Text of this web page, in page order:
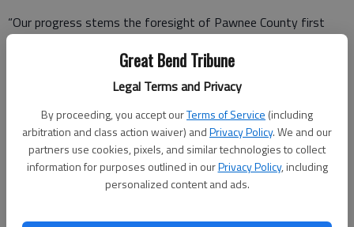
Great Bend Tribune
Legal Terms and Privacy
By proceeding, you accept ourTerms of Service (including
arbitration and class action waiver) andPrivacy Policy. We and our
partners use cookies, pixels, and similar technologies to collect
information for purposes outlined in ourPrivacy Policy, including
personalized content and ads.
“Our progress stems the foresight of Pawnee County first
responders,” Peschka emphasized. “Officers TJ Hearn and Jacob
Robison, and paramedic Kara Lawrence have dedicated their
time and expertise to forming an HRT.”